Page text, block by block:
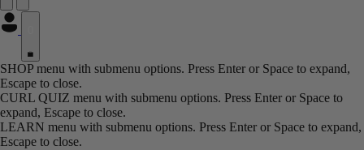
SHOP menu with submenu options. Press Enter or Space to expand,
Escape to close.
CURL QUIZ menu with submenu options. Press Enter or Space to
expand, Escape to close.
LEARN menu with submenu options. Press Enter or Space to expand,
Escape to close.